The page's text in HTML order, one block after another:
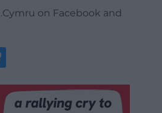
on Facebook and